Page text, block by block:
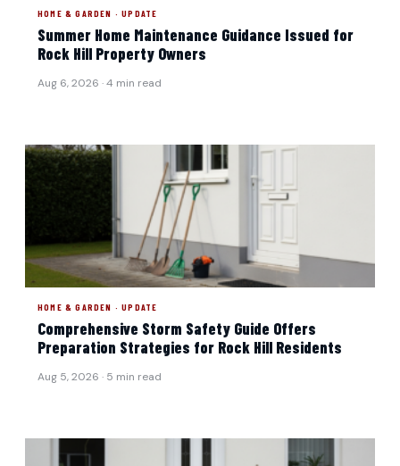
HOME & GARDEN · UPDATE
Summer Home Maintenance Guidance Issued for
Rock Hill Property Owners
Aug 6, 2026 · 4 min read
HOME & GARDEN · UPDATE
Comprehensive Storm Safety Guide Offers
Preparation Strategies for Rock Hill Residents
Aug 5, 2026 · 5 min read